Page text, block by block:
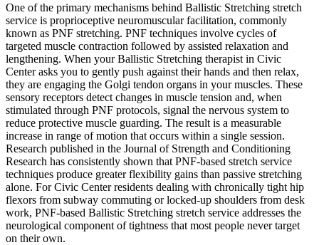
One of the primary mechanisms behind Ballistic Stretching stretch
service is proprioceptive neuromuscular facilitation, commonly
known as PNF stretching. PNF techniques involve cycles of
targeted muscle contraction followed by assisted relaxation and
lengthening. When your Ballistic Stretching therapist in Civic
Centerasks you to gently push against their hands and then relax,
they are engaging the Golgi tendon organs in your muscles. These
sensory receptors detect changes in muscle tension and, when
stimulated through PNF protocols, signal the nervous system to
reduce protective muscle guarding. The result is a measurable
increase in range of motion that occurs within a single session.
Research published in the Journal of Strength and Conditioning
Research has consistently shown that PNF-based stretch service
techniques produce greater flexibility gains than passive stretching
alone. For Civic Centerresidents dealing with chronically tight hip
flexors from subway commuting or locked-up shoulders from desk
work, PNF-based Ballistic Stretching stretch service addresses the
neurological component of tightness that most people never target
on their own.